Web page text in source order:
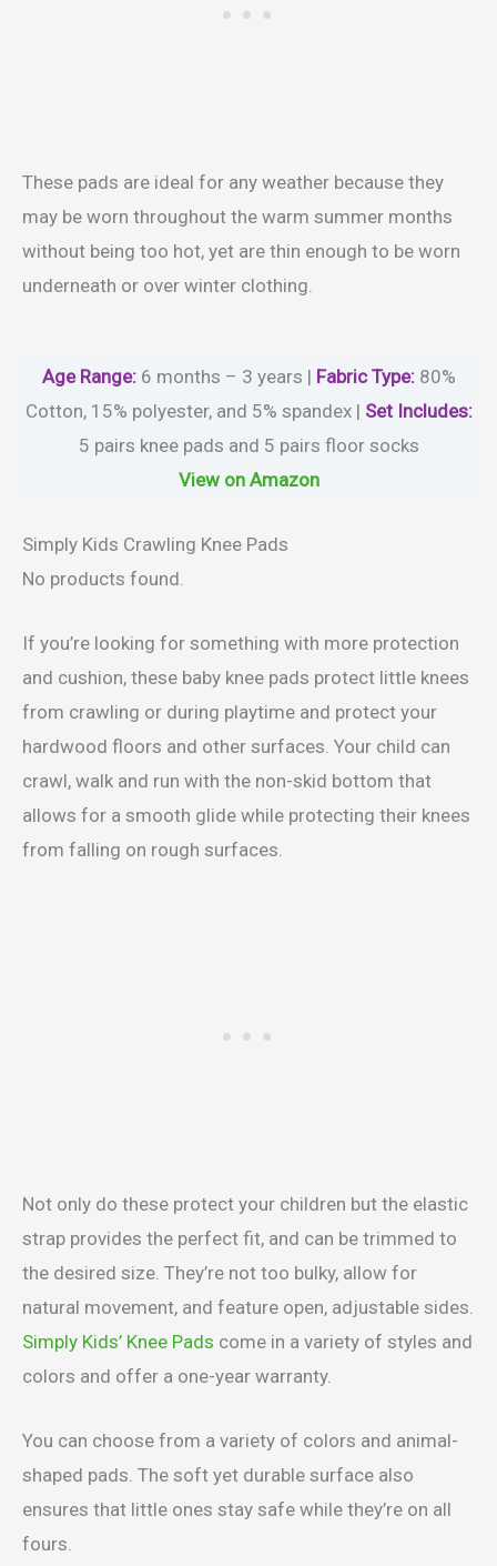
These pads are ideal for any weather because they
may be worn throughout the warm summer months
without being too hot, yet are thin enough to be worn
underneath or over winter clothing.
Age Range:6 months – 3 years | Fabric Type: 80%
Cotton, 15% polyester, and 5% spandex | Set Includes:
5 pairs knee pads and 5 pairs floor socks
View on Amazon
Simply Kids Crawling Knee Pads
No products found.
If you’re looking for something with more protection
and cushion, these baby knee pads protect little knees
from crawling or during playtime and protect your
hardwood floors and other surfaces. Your child can
crawl, walk and run with the non-skid bottom that
allows for a smooth glide while protecting their knees
from falling on rough surfaces.
Not only do these protect your children but the elastic
strap provides the perfect fit, and can be trimmed to
the desired size. They’re not too bulky, allow for
natural movement, and feature open, adjustable sides.
Simply Kids’ Knee Pads come in a variety of styles and
colors and offer a one-year warranty.
You can choose from a variety of colors and animal-
shaped pads. The soft yet durable surface also
ensures that little ones stay safe while they’re on all
fours.